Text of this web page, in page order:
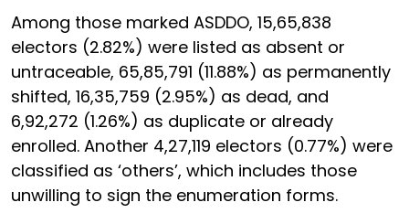
Among those marked ASDDO, 15,65,838
electors (2.82%) were listed as absent or
untraceable, 65,85,791 (11.88%) as permanently
shifted, 16,35,759 (2.95%) as dead, and
6,92,272 (1.26%) as duplicate or already
enrolled. Another 4,27,119 electors (0.77%) were
classified as ‘others’, which includes those
unwilling to sign the enumeration forms.